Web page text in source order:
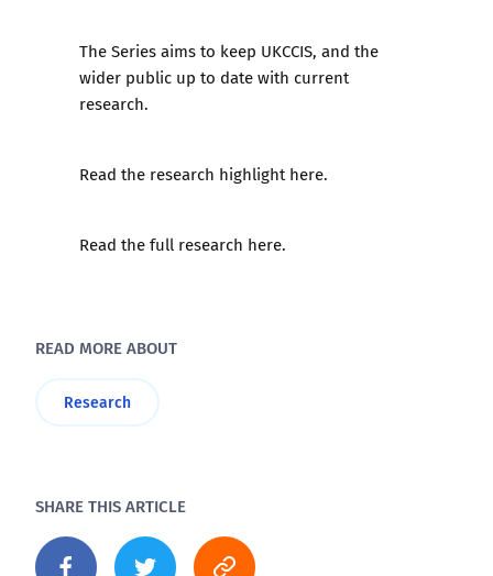
The Series aims to keep UKCCIS, and the
wider public up to date with current
research.
Read the research highlight here.
Read the full research here.
READ MORE ABOUT
Research
SHARE THIS ARTICLE